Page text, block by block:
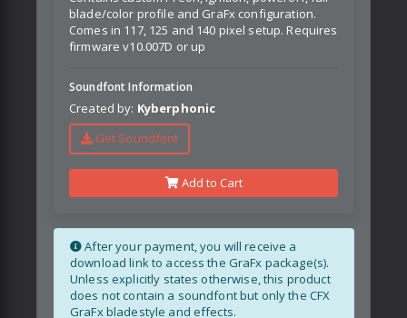
blade/color profile and GraFx configuration.
Comes in 117, 125 and 140 pixel setup. Requires
firmware v10.007D or up
Soundfont Information
Created by: Kyberphonic
Get Soundfont
Add to Cart
After your payment, you will receive a
download link to access the GraFx package(s).
Unless explicitly states otherwise, this product
does not contain a soundfont but only the CFX
GraFx bladestyle and effects.